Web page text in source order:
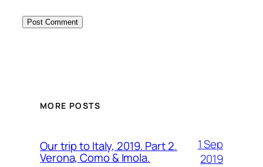
MORE POSTS
Our trip to Italy, 2019. Part 2.
Verona, Como & Imola.
1 Sep
2019